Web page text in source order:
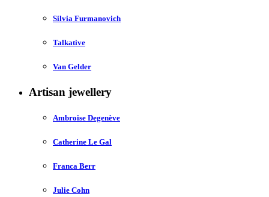
Silvia Furmanovich
Talkative
Van Gelder
Artisan jewellery
Ambroise Degenève
Catherine Le Gal
Franca Berr
Julie Cohn